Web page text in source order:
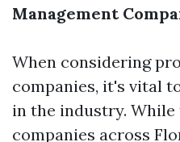
Management
When considering
companies, it's vital
in the industry.
companies across